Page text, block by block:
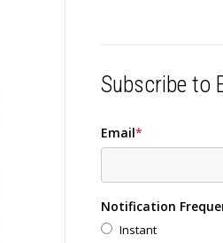
Subscribe to
Email*
Notification
Instant